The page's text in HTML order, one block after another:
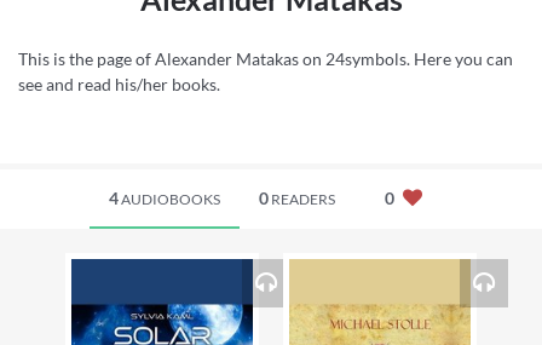
This is the page of Alexander Matakas on 24symbols. Here you can
see and read his/her books.
4AUDIOBOOKS 0READERS 0